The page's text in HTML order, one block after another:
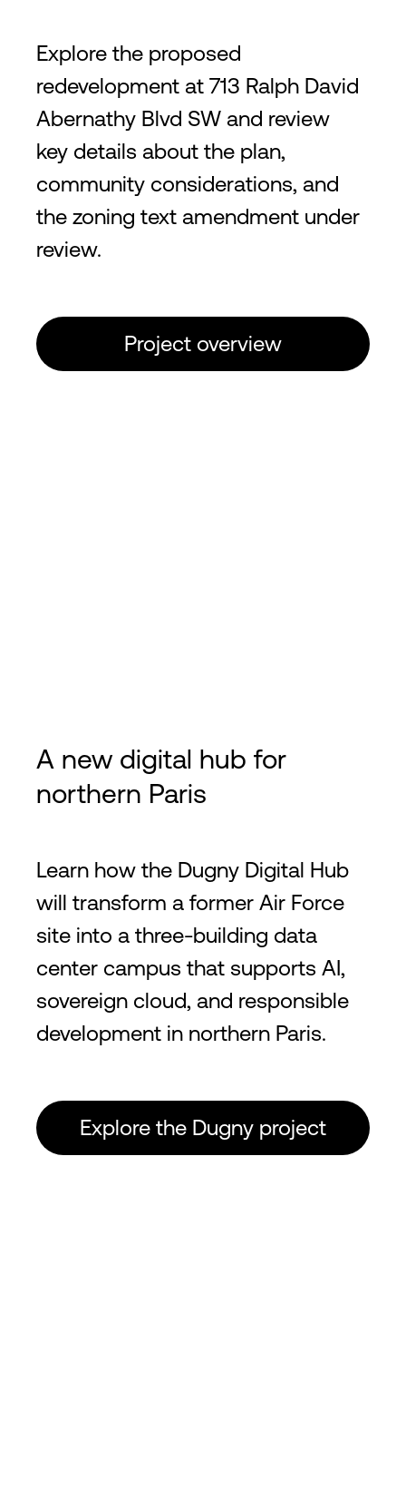
Explore the proposed
redevelopment at 713 Ralph David
Abernathy Blvd SW and review
key details about the plan,
community considerations, and
the zoning text amendment under
review.
Project overview
A new digital hub for
northern Paris
Learn how the Dugny Digital Hub
will transform a former Air Force
site into a three-building data
center campus that supports AI,
sovereign cloud, and responsible
development in northern Paris.
Explore the Dugny project